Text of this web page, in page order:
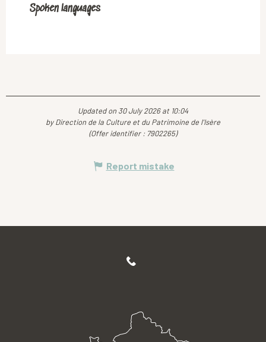
Spoken languages
Spoken languages
Updated on 30 July 2026 at 10:04
by Direction de la Culture et du Patrimoine de l'Isère
(Offer identifier : 7902265)
Report mistake